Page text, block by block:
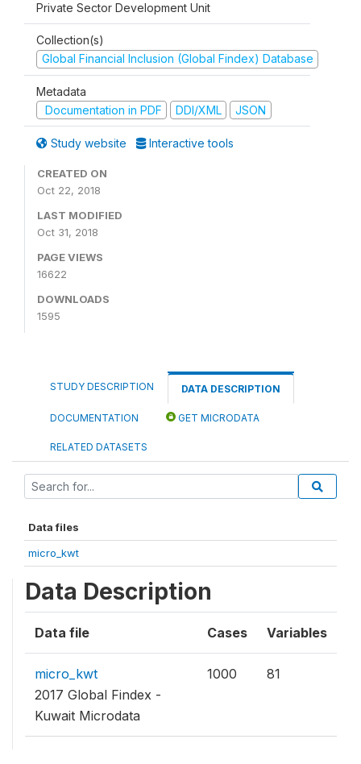
Private Sector Development Unit
Collection(s)
Global Financial Inclusion (Global Findex) Database
Metadata
Documentation in PDF
DDI/XML JSON
Study website Interactive tools
CREATED ON
Oct 22, 2018
LAST MODIFIED
Oct 31, 2018
PAGE VIEWS
16622
DOWNLOADS
1595
STUDY DESCRIPTION DATA DESCRIPTION
DOCUMENTATION GET MICRODATA
RELATED DATASETS
Data files
micro_kwt
Data Description
Data file Cases Variables
micro_kwt
2017 Global Findex -
Kuwait Microdata
1000 81